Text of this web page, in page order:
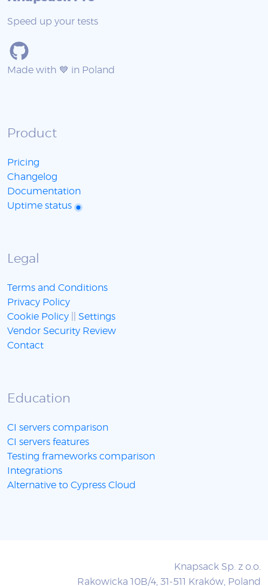
Speed up your tests
Made with 💙 in Poland
Product
Pricing
Changelog
Documentation
Uptime status
Legal
Terms and Conditions
Privacy Policy
Cookie Policy
Settings
Vendor Security Review
Contact
Education
CI servers comparison
CI servers features
Testing frameworks comparison
Integrations
Alternative to Cypress Cloud
Knapsack Sp. z o.o.
Rakowicka 10B/4, 31-511 Kraków, Poland